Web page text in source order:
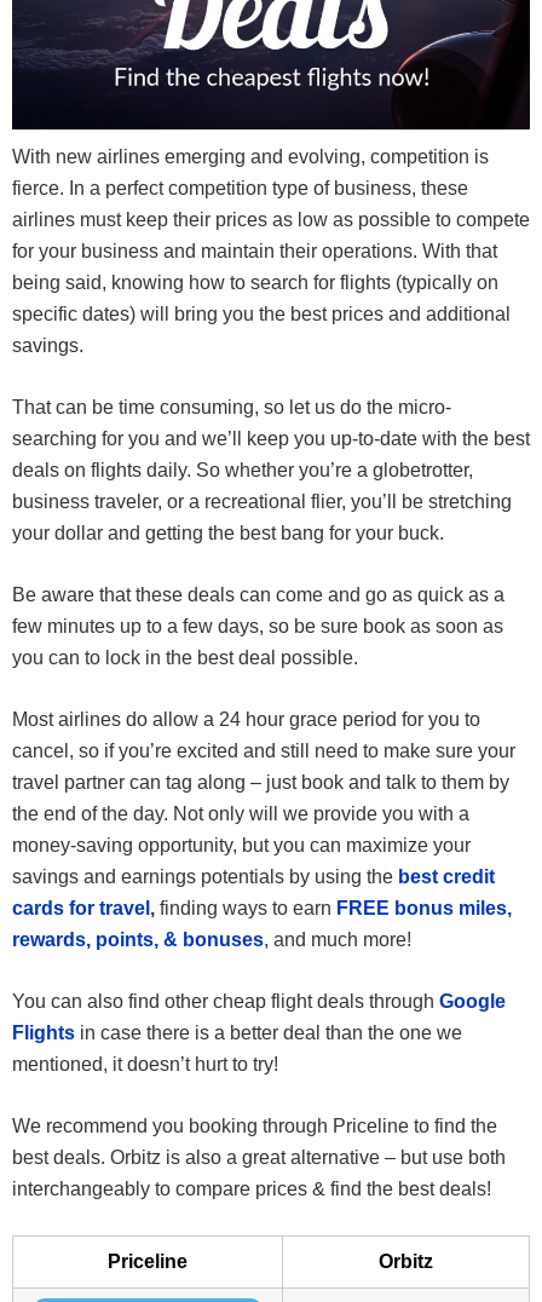
With new airlines emerging and evolving, competition is
fierce. In a perfect competition type of business, these
airlines must keep their prices as low as possible to compete
for your business and maintain their operations. With that
being said, knowing how to search for flights (typically on
specific dates) will bring you the best prices and additional
savings.
That can be time consuming, so let us do the micro-
searching for you and we’ll keep you up-to-date with the best
deals on flights daily. So whether you’re a globetrotter,
business traveler, or a recreational flier, you’ll be stretching
your dollar and getting the best bang for your buck.
Be aware that these deals can come and go as quick as a
few minutes up to a few days, so be sure book as soon as
you can to lock in the best deal possible.
Most airlines do allow a 24 hour grace period for you to
cancel, so if you’re excited and still need to make sure your
travel partner can tag along – just book and talk to them by
the end of the day. Not only will we provide you with a
money-saving opportunity, but you can maximize your
savings and earnings potentials by using the best credit
cards for travel , finding ways to earn FREE bonus miles,
rewards, points, & bonuses, and much more!
You can also find other cheap flight deals through Google
Flights in case there is a better deal than the one we
mentioned, it doesn’t hurt to try!
We recommend you booking through Priceline to find the
best deals. Orbitz is also a great alternative – but use both
interchangeably to compare prices & find the best deals!
Priceline Orbitz